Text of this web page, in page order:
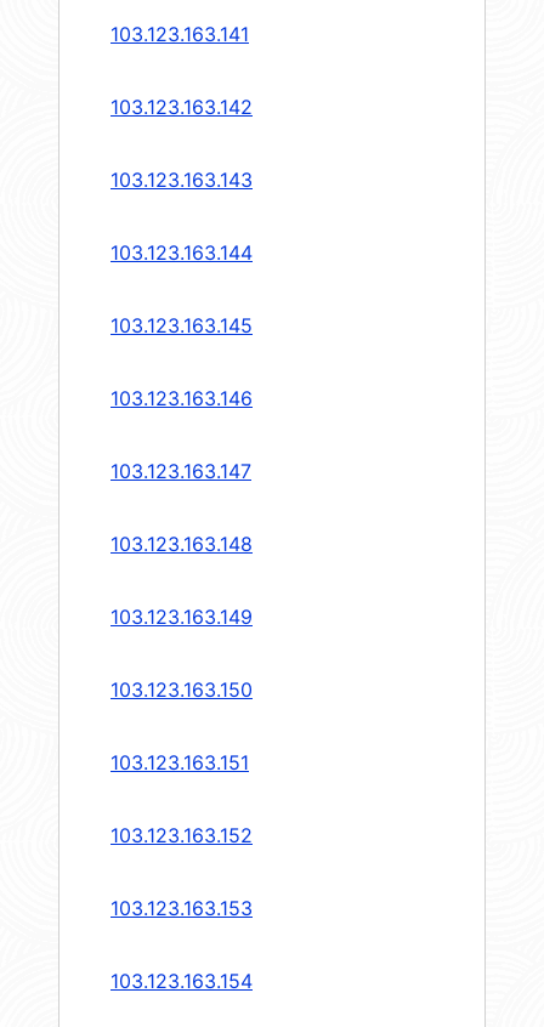
103.123.163.141
103.123.163.142
103.123.163.143
103.123.163.144
103.123.163.145
103.123.163.146
103.123.163.147
103.123.163.148
103.123.163.149
103.123.163.150
103.123.163.151
103.123.163.152
103.123.163.153
103.123.163.154